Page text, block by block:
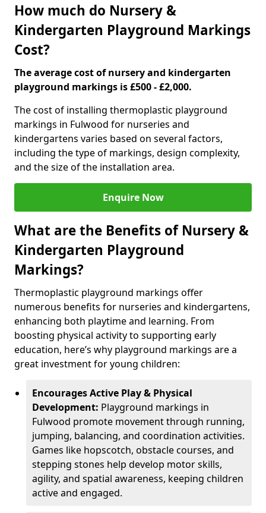
How much do Nursery &
Kindergarten Playground Markings
Cost?
The average cost of nursery and kindergarten
playground markings is £500 - £2,000.
The cost of installing thermoplastic playground
markings in Fulwood for nurseries and
kindergartens varies based on several factors,
including the type of markings, design complexity,
and the size of the installation area.
Enquire Now
What are the Benefits of Nursery &
Kindergarten Playground
Markings?
Thermoplastic playground markings offer
numerous benefits for nurseries and kindergartens,
enhancing both playtime and learning. From
boosting physical activity to supporting early
education, here’s why playground markings are a
great investment for young children:
Encourages Active Play & Physical
Development: Playground markings in
Fulwood promote movement through running,
jumping, balancing, and coordination activities.
Games like hopscotch, obstacle courses, and
stepping stones help develop motor skills,
agility, and spatial awareness, keeping children
active and engaged.